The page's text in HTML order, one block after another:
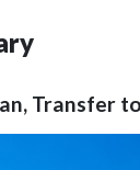
Transfer